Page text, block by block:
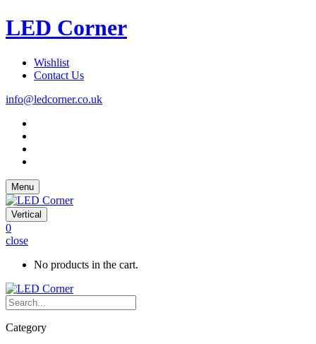
LED Corner
Wishlist
Contact Us
info@ledcorner.co.uk
Menu
Vertical
0
close
No products in the cart.
Category